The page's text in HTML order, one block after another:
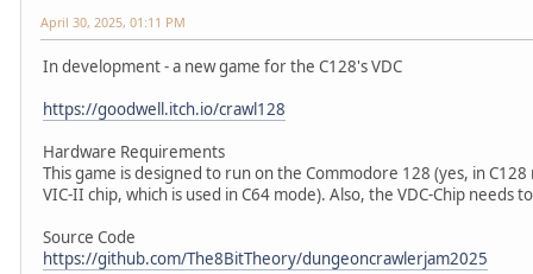
April 30, 2025, 01:11 PM
In development - a new game for the C128's VDC
https://goodwell.itch.io/crawl128
Hardware Requirements
This game is designed to run on the Commodore 128 (yes, in
VIC-II chip, which is used in C64 mode). Also, the VDC-Chip needs
Source Code
https://github.com/The8BitTheory/dungeoncrawlerjam2025